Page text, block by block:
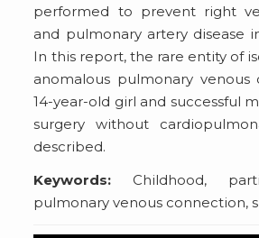
performed to prevent right
and pulmonary artery disease
In this report, the rare entity of
anomalous pulmonary
14-year-old girl and successful
surgery without
described.
Keywords: Childhood,
pulmonary venous connection,